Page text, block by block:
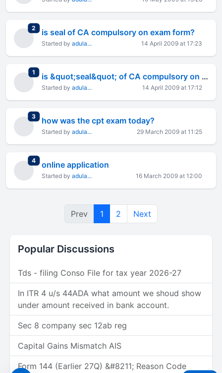
2 total replies
is seal of CA compulsory on exam form?
Started by adula... 14 April 2009 at 17:23
1 total replies is &quot;seal&quot; of CA compulsory on exam form?
Started by adula... 14 April 2009 at 17:12
3total replies
how was the cpt exam today?
Started by adula... 29 March 2009 at 11:25
4total replies
online application
Started by adula... 16 March 2009 at 12:00
Prev 1 2 Next
Popular Discussions
Tds - filing Conso File for tax year 2026-27
In ITR 4 u/s 44ADA what amount we shoud show
under amount received in bank account.
Sec 8 company sec 12ab reg
Capital Gains Mismatch AIS
Form 144 (Earlier 27Q) &#8211; Reason Code